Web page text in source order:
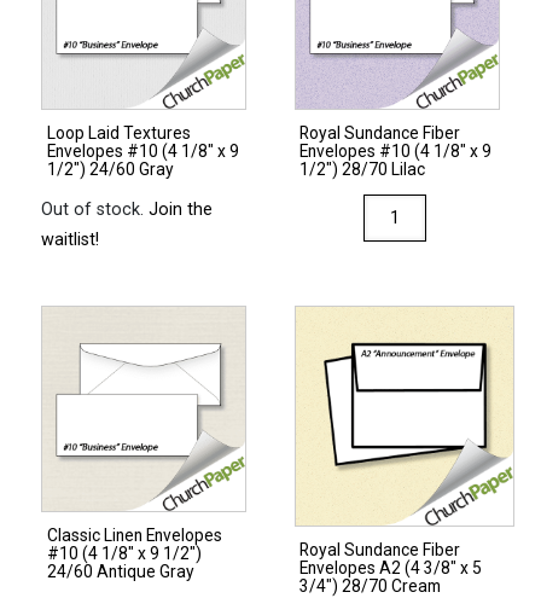
28/70
quantity
Loop Laid Textures
Envelopes #10 (4 1/8″ x 9
1/2″) 24/60 Gray
Out of stock.Join the
waitlist!
Royal Sundance Fiber
Envelopes #10 (4 1/8″ x 9
1/2″) 28/70 Lilac
Royal
Sundance
(4
1/8"
9
Lilac
quantity
Classic Linen Envelopes
#10 (4 1/8″ x 9 1/2″)
24/60 Antique Gray
Royal Sundance Fiber
Envelopes A2 (4 3/8″ x 5
3/4″) 28/70 Cream